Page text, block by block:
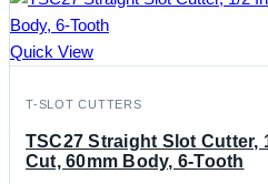
Quick View
T-SLOT CUTTERS
TSC27 Straight Slot Cutter,
Cut, 60mm Body, 6-Tooth